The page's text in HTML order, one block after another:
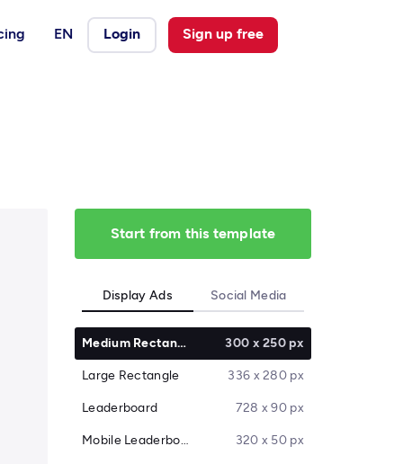
EN Login Sign up free
Start from this template
Display Ads Social Media
Medium Rectangle 300 x 250 px
Large Rectangle 336 x 280 px
Leaderboard 728 x 90 px
Mobile Leaderboard 320 x 50 px